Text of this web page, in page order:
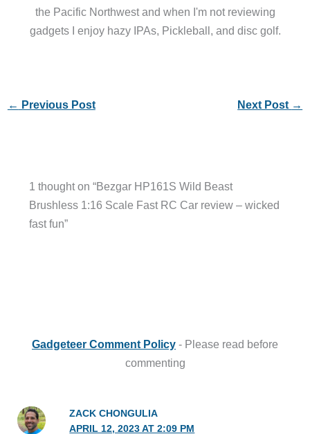
the Pacific Northwest and when I'm not reviewing
gadgets I enjoy hazy IPAs, Pickleball, and disc golf.
← Previous Post Next Post →
1 thought on “Bezgar HP161S Wild Beast
Brushless 1:16 Scale Fast RC Car review – wicked
fast fun”
Gadgeteer Comment Policy - Please read before
commenting
ZACK CHONGULIA
APRIL 12, 2023 AT 2:09 PM